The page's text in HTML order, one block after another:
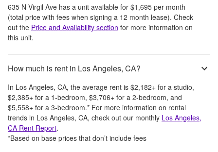
635 N Virgil Ave has a unit available for $1,695 per month
(total price with fees when signing a 12 month lease). Check
out the Price and Availability section for more information on
this unit.
How much is rent in Los Angeles, CA?
In Los Angeles, CA, the average rent is $2,182+ for a studio,
$2,385+ for a 1-bedroom, $3,706+ for a 2-bedroom, and
$5,558+ for a 3-bedroom.* For more information on rental
trends in Los Angeles, CA, check out our monthly Los Angeles,
CA Rent Report.
*Based on base prices that don’t include fees